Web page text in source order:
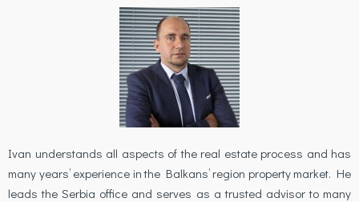
Ivan understands all aspects of the real estate process and has
many years’ experience in the Balkans’ region property market. He
leads the Serbia office and serves as a trusted advisor to many